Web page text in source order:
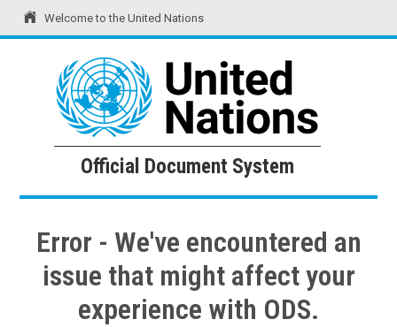
Welcome to the United Nations
United Nations Official Document System
Official Document System
Error - We've encountered an
issue that might affect your
experience with ODS.